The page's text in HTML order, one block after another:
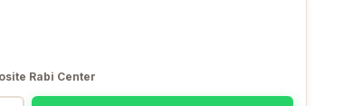
Rabi Center